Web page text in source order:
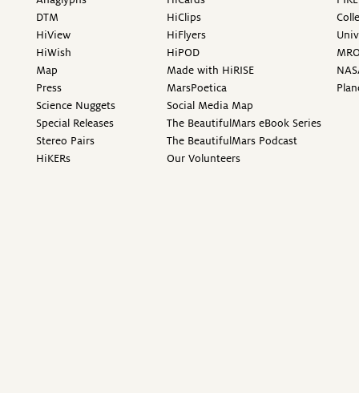
DTM
HiView
HiWish
Map
Press
Science Nuggets
Special Releases
Stereo Pairs
HiKERs
HiClips
HiFlyers
HiPOD
Made with HiRISE
MarsPoetica
Social Media Map
The BeautifulMars eBook Series
The BeautifulMars Podcast
Our Volunteers